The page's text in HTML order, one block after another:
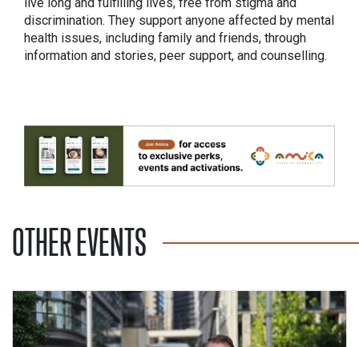
discrimination. They support anyone affected by mental
health issues, including family and friends, through
information and stories, peer support, and counselling.
OTHER EVENTS